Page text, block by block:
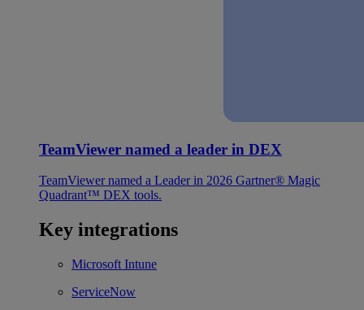
TeamViewer named a leader in DEX
TeamViewer named a Leader in 2026 Gartner® Magic
Quadrant™ DEX tools.
Key integrations
Microsoft Intune
ServiceNow